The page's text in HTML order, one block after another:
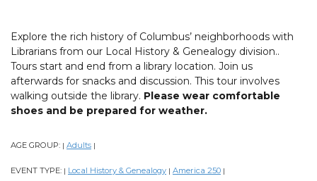
Explore the rich history of Columbus’ neighborhoods with
Librarians from our Local History & Genealogy division..
Tours start and end from a library location. Join us
afterwards for snacks and discussion. This tour involves
walking outside the library. Please wear comfortable
shoes and be prepared for weather.
AGE GROUP: | Adults |
EVENT TYPE: | Local History & Genealogy | America 250 |